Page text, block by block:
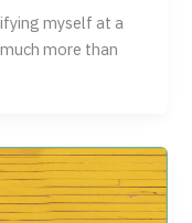
myself at a
more than